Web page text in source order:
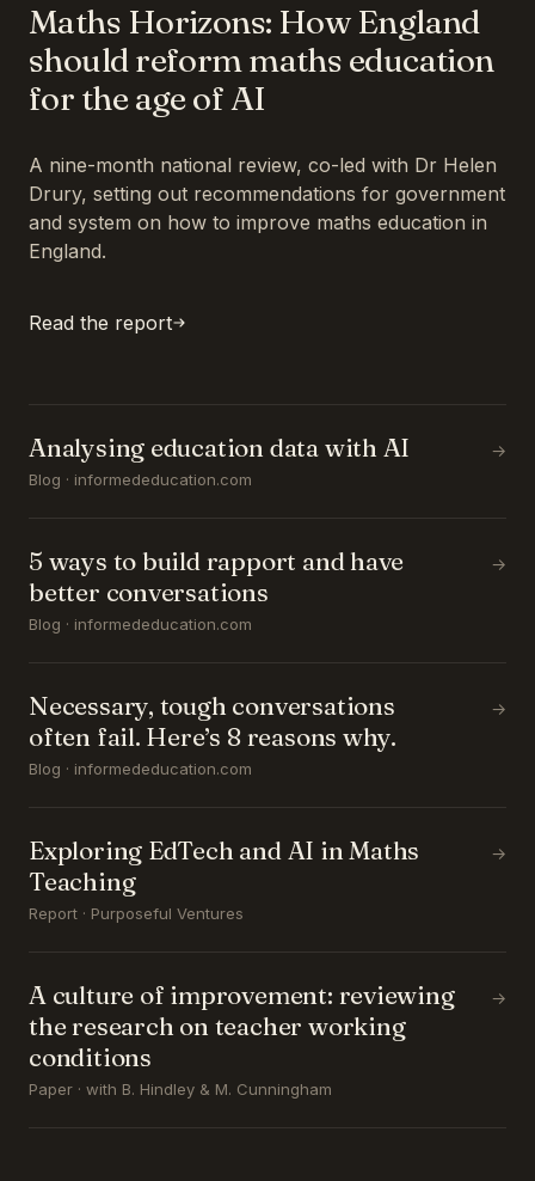
Maths Horizons: How England
should reform maths education
for the age of AI
A nine-month national review, co-led with Dr Helen
Drury, setting out recommendations for government
and system on how to improve maths education in
England.
Read the report
Analysing education data with AI
Blog · informededucation.com
→
5 ways to build rapport and have
better conversations
Blog · informededucation.com
→
Necessary, tough conversations
often fail. Here’s 8 reasons why.
Blog · informededucation.com
→
Exploring EdTech and AI in Maths
Teaching
Report · Purposeful Ventures
→
A culture of improvement: reviewing
the research on teacher working
conditions
Paper · with B. Hindley & M. Cunningham
→